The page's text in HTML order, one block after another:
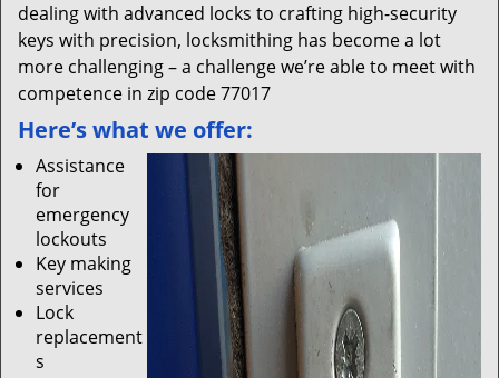
dealing with advanced locks to crafting high-security
keys with precision, locksmithing has become a lot
more challenging – a challenge we’re able to meet with
competence in zip code 77017
Here’s what we offer:
Assistance
for
emergency
lockouts
Key making
services
Lock
replacement
s